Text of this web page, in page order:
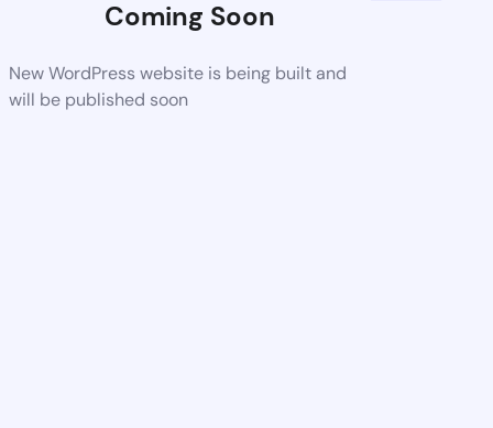
Coming Soon
New WordPress website is being built and
will be published soon